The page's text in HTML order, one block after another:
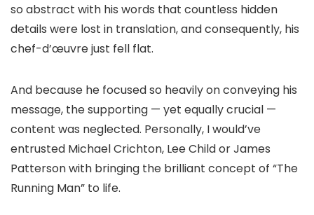
so abstract with his words that countless hidden
details were lost in translation, and consequently, his
chef-d’œuvre just fell flat.
And because he focused so heavily on conveying his
message, the supporting — yet equally crucial —
content was neglected. Personally, I would’ve
entrusted Michael Crichton, Lee Child or James
Patterson with bringing the brilliant concept of “The
Running Man” to life.